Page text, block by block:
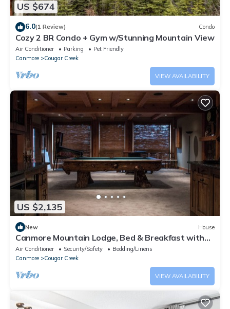
US $674
6.0(1 Review) Condo
Cozy 2 BR Condo + Gym w/Stunning Mountain View
Air Conditioner Parking
Pet Friendly
Canmore
Cougar Creek
VIEW AVAILABILITY
US $2,135
New House
Canmore Mountain Lodge, Bed & Breakfast with
Stunning Views
Air Conditioner Security/Safety
Bedding/Linens
Canmore
Cougar Creek
VIEW AVAILABILITY